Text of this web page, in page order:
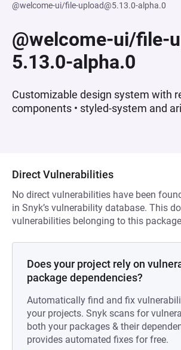
@welcome-ui/file-upload@5.13.0-alpha.0
@welcome-ui/file-
5.13.0-alpha.0
Customizable design system with
components • styled-system and
Direct Vulnerabilities
No direct vulnerabilities have been
in Snyk’s vulnerability database. This
vulnerabilities belonging to this
Does your project rely on
package dependencies?
Automatically find and fix
your projects. Snyk scans for
both your packages & their
provides automated fixes for free.